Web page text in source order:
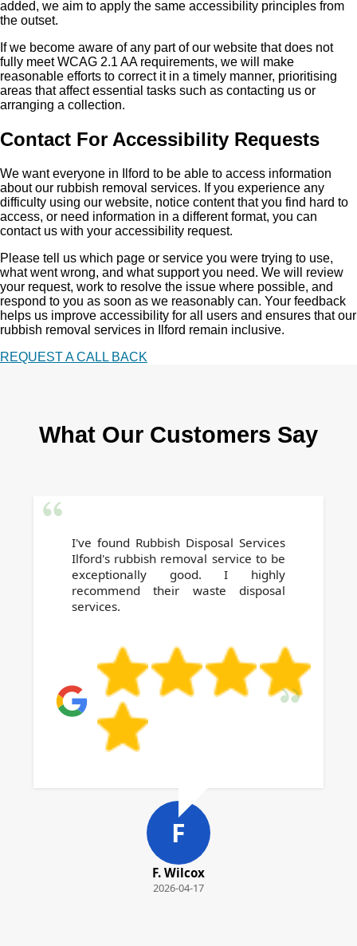
added, we aim to apply the same accessibility principles from
the outset.
If we become aware of any part of our website that does not
fully meet WCAG 2.1 AA requirements, we will make
reasonable efforts to correct it in a timely manner, prioritising
areas that affect essential tasks such as contacting us or
arranging a collection.
Contact For Accessibility Requests
We want everyone in Ilford to be able to access information
about our rubbish removal services. If you experience any
difficulty using our website, notice content that you find hard to
access, or need information in a different format, you can
contact us with your accessibility request.
Please tell us which page or service you were trying to use,
what went wrong, and what support you need. We will review
your request, work to resolve the issue where possible, and
respond to you as soon as we reasonably can. Your feedback
helps us improve accessibility for all users and ensures that our
rubbish removal services in Ilford remain inclusive.
REQUEST A CALL BACK
What Our Customers Say
I've found Rubbish Disposal Services
Ilford's rubbish removal service to be
exceptionally good. I highly
recommend their waste disposal
services.
F. Wilcox
2026-04-17